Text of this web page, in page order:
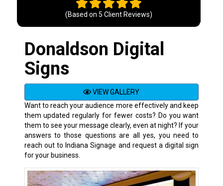
(Based on 5 Client Reviews)
Donaldson Digital
Signs
VIEW GALLERY
Want to reach your audience more effectively and keep
them updated regularly for fewer costs? Do you want
them to see your message clearly, even at night? If your
answers to those questions are all yes, you need to
reach out to Indiana Signage and request a digital sign
for your business.